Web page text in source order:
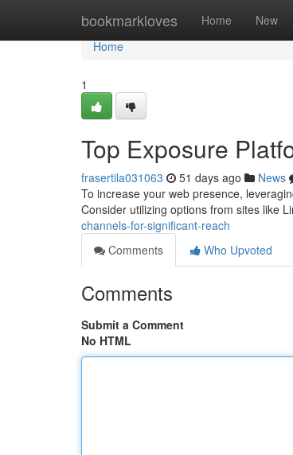
bookmarkloves Home New
Home
Home
1
Top Exposure
frasertila031063 51 days ago News
To increase your web presence,
Consider utilizing options from sites like
channels-for-significant-reach
Comments
Who Upvoted
Comments
Submit a Comment
No HTML